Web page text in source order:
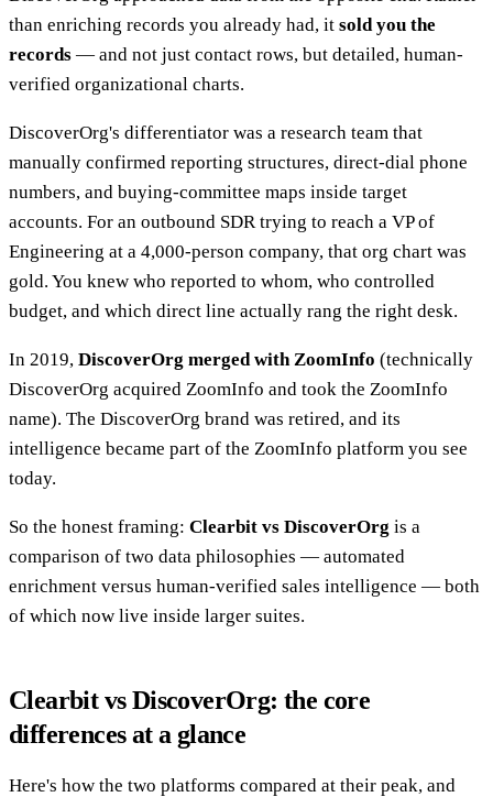
than enriching records you already had, it sold you the
records — and not just contact rows, but detailed, human-
verified organizational charts.
DiscoverOrg's differentiator was a research team that
manually confirmed reporting structures, direct-dial phone
numbers, and buying-committee maps inside target
accounts. For an outbound SDR trying to reach a VP of
Engineering at a 4,000-person company, that org chart was
gold. You knew who reported to whom, who controlled
budget, and which direct line actually rang the right desk.
In 2019, DiscoverOrg merged with ZoomInfo (technically
DiscoverOrg acquired ZoomInfo and took the ZoomInfo
name). The DiscoverOrg brand was retired, and its
intelligence became part of the ZoomInfo platform you see
today.
So the honest framing: Clearbit vs DiscoverOrg is a
comparison of two data philosophies — automated
enrichment versus human-verified sales intelligence — both
of which now live inside larger suites.
Clearbit vs DiscoverOrg: the core
differences at a glance
Here's how the two platforms compared at their peak, and